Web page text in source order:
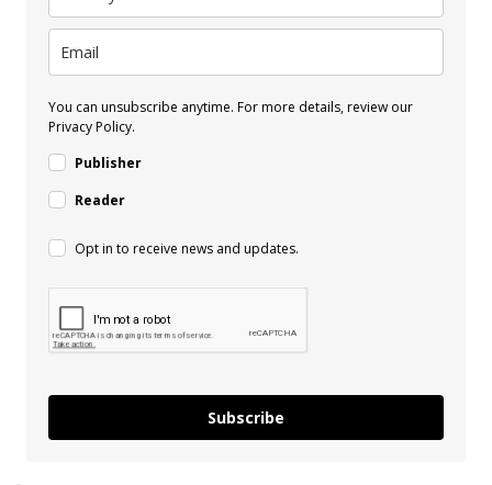
You can unsubscribe anytime. For more details, review our
Privacy Policy.
Publisher
Reader
Opt in to receive news and updates.
Subscribe